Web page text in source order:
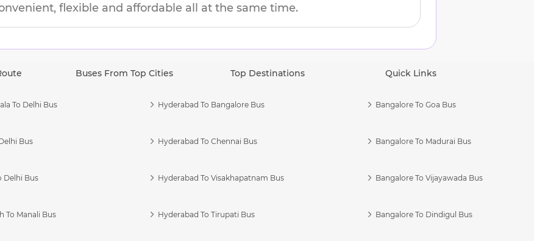
flexible and affordable all at the same time.
Buses From Top Cities Top Destinations Quick Links
To Delhi Bus
Bus
Delhi Bus
To Manali Bus
Hyderabad To Bangalore Bus
Hyderabad To Chennai Bus
Hyderabad To Visakhapatnam Bus
Hyderabad To Tirupati Bus
Bangalore To Goa Bus
Bangalore To Madurai Bus
Bangalore To Vijayawada Bus
Bangalore To Dindigul Bus